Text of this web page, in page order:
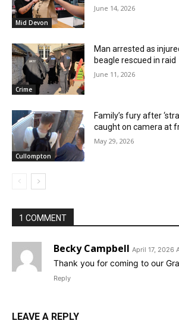
Mid Devon
June 14, 2026
Crime
Man arrested as
beagle rescued in raid
June 11, 2026
Cullompton
Family’s fury after
caught on camera at
May 29, 2026
1 COMMENT
Becky Campbell April 17, 2026
Thank you for coming to our
Reply
LEAVE A REPLY